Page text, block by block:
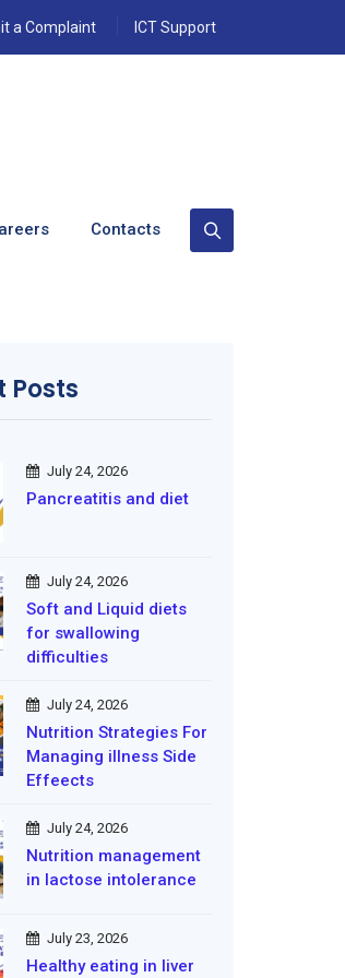
a Complaint ICT Support
Contacts
Posts
July 24, 2026
Pancreatitis and diet
July 24, 2026
Soft and Liquid diets
for swallowing
difficulties
July 24, 2026
Nutrition Strategies For
Managing illness Side
Effeects
July 24, 2026
Nutrition management
in lactose intolerance
July 23, 2026
Healthy eating in liver